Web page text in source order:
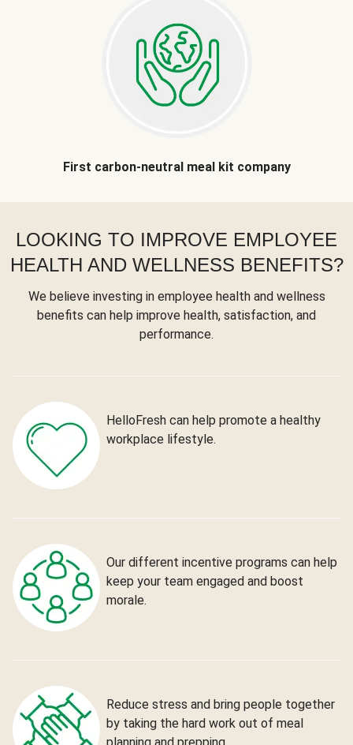
First carbon-neutral meal kit company
LOOKING TO IMPROVE EMPLOYEE
HEALTH AND WELLNESS BENEFITS?
We believe investing in employee health and wellness
benefits can help improve health, satisfaction, and
performance.
HelloFresh can help promote a healthy
workplace lifestyle.
Our different incentive programs can help
keep your team engaged and boost
morale.
Reduce stress and bring people together
by taking the hard work out of meal